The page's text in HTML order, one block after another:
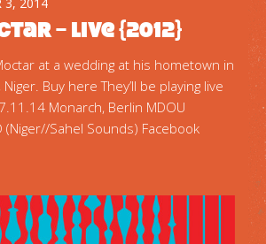
3, 2014
– Live {2012}
at a wedding at his hometown in
Buy here They’ll be playing live
Monarch, Berlin MDOU
(Niger//Sahel Sounds) Facebook